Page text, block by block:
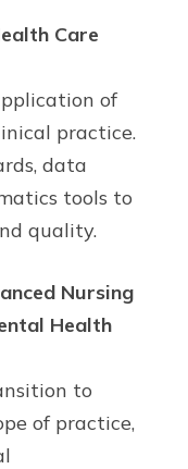
Care
of
practice.
data
tools to
quality.
Nursing
Health
to
of practice,